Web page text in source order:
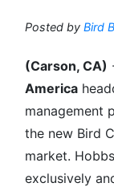
Posted by Bird
(Carson, CA)
America
management
the new Bird
market.
exclusively